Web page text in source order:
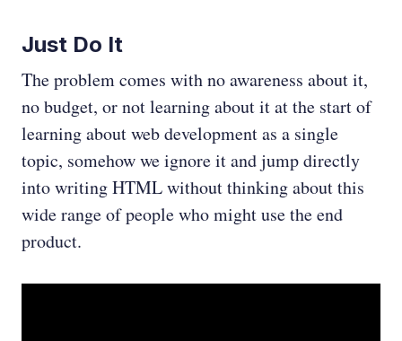
Just Do It
The problem comes with no awareness about it,
no budget, or not learning about it at the start of
learning about web development as a single
topic, somehow we ignore it and jump directly
into writing HTML without thinking about this
wide range of people who might use the end
product.